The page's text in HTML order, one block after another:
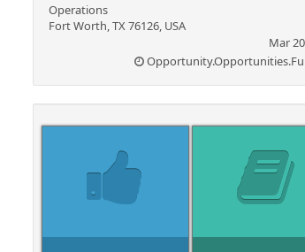
Operations
Fort Worth, TX 76126, USA
Mar